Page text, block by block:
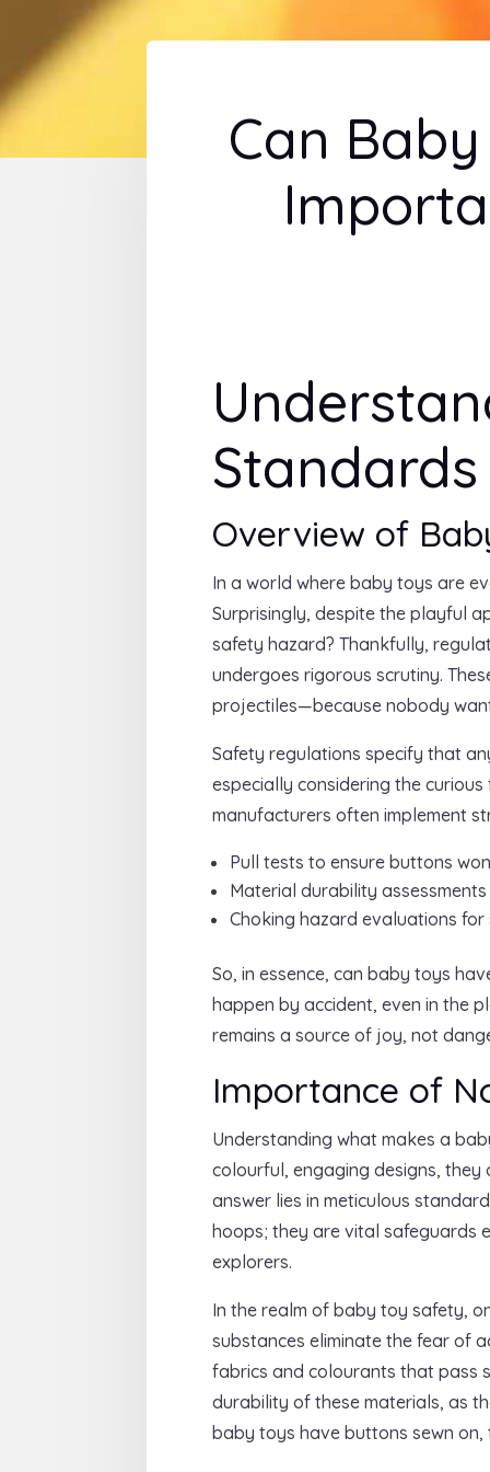
Can
Standards
Overview of
In a world where baby toys are
Surprisingly, despite the playful
safety hazard? Thankfully,
undergoes rigorous scrutiny.
projectiles—because nobody
Safety regulations specify that
especially considering the
manufacturers often implement
Pull tests to ensure buttons
Material durability
Choking hazard evaluations
So, in essence, can baby toys
happen by accident, even in the
remains a source of joy, not
Importance of
Understanding what makes a
colourful, engaging designs, they
answer lies in meticulous
hoops; they are vital safeguards
explorers.
In the realm of baby toy safety,
substances eliminate the fear of
fabrics and colourants that pass
durability of these materials, as
baby toys have buttons sewn